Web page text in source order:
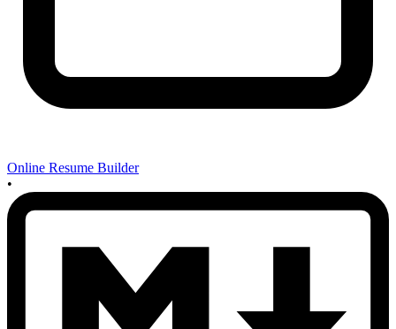
Online Resume Builder
•